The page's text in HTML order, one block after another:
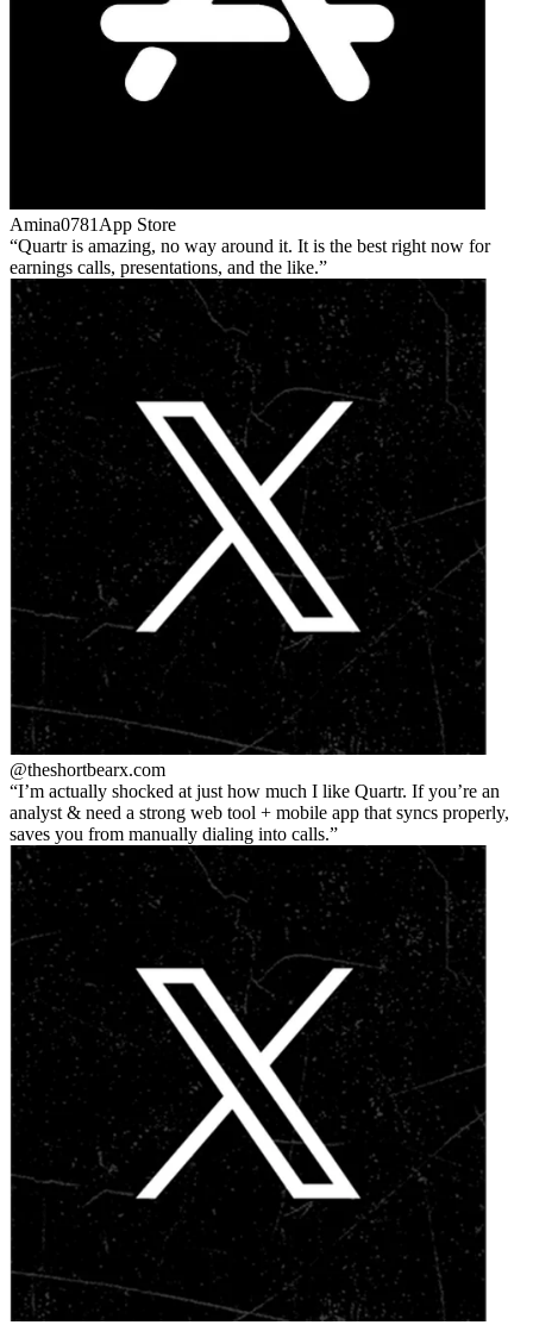
Amina0781 App Store
Quartr is amazing, no way around it. It is the best right now for
earnings calls, presentations, and the like.
@theshortbearx.com
I’m actually shocked at just how much I like Quartr. If you’re an
analyst & need a strong web tool + mobile app that syncs properly,
saves you from manually dialing into calls.